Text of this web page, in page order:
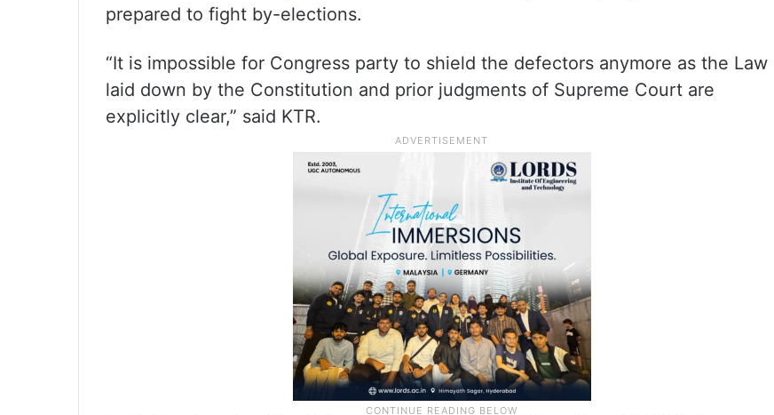
prepared to fight by-elections.
“It is impossible for Congress party to shield the defectors anymore as the Law
laid down by the Constitution and prior judgments of Supreme Court are
explicitly clear,” said KTR.